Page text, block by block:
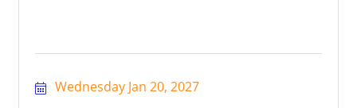
Wednesday Jan 20, 2027